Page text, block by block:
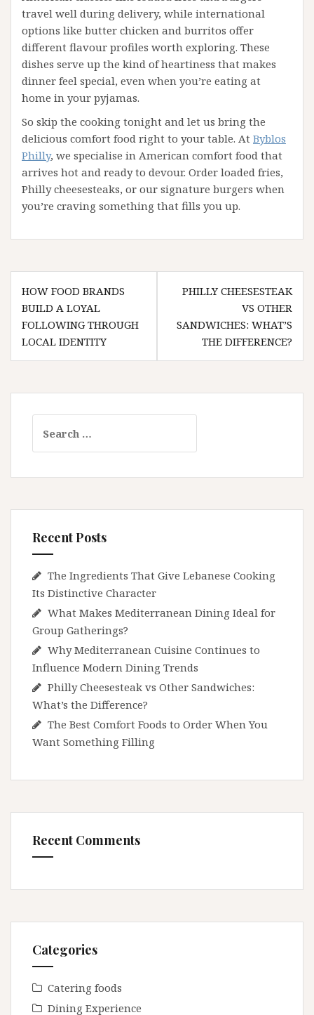
travel well during delivery, while international
options like butter chicken and burritos offer
different flavour profiles worth exploring. These
dishes serve up the kind of heartiness that makes
dinner feel special, even when you’re eating at
home in your pyjamas.
So skip the cooking tonight and let us bring the
delicious comfort food right to your table. At Byblos
Philly, we specialise in American comfort food that
arrives hot and ready to devour. Order loaded fries,
Philly cheesesteaks, or our signature burgers when
you’re craving something that fills you up.
Post
navigation
HOW FOOD BRANDS
BUILD A LOYAL
FOLLOWING THROUGH
LOCAL IDENTITY
PHILLY CHEESESTEAK
VS OTHER
SANDWICHES: WHAT’S
THE DIFFERENCE?
for:
Recent Posts
The Ingredients That Give Lebanese Cooking
Its Distinctive Character
What Makes Mediterranean Dining Ideal for
Group Gatherings?
Why Mediterranean Cuisine Continues to
Influence Modern Dining Trends
Philly Cheesesteak vs Other Sandwiches:
What’s the Difference?
The Best Comfort Foods to Order When You
Want Something Filling
Recent Comments
Categories
Catering foods
Dining Experience